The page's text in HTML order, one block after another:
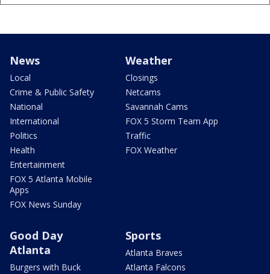
News
Local
Crime & Public Safety
National
International
Politics
Health
Entertainment
FOX 5 Atlanta Mobile
Apps
FOX News Sunday
Weather
Closings
Netcams
Savannah Cams
FOX 5 Storm Team App
Traffic
FOX Weather
Good Day
Atlanta
Burgers with Buck
Sports
Atlanta Braves
Atlanta Falcons